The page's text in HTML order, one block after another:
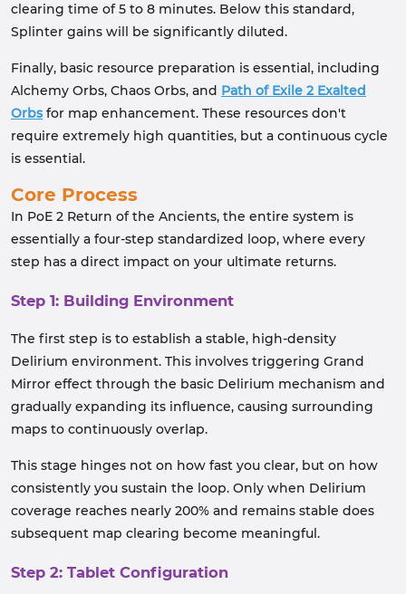
clearing time of 5 to 8 minutes. Below this standard,
Splinter gains will be significantly diluted.
Finally, basic resource preparation is essential, including
Alchemy Orbs, Chaos Orbs, and Path of Exile 2 Exalted
Orbs for map enhancement. These resources don't
require extremely high quantities, but a continuous cycle
is essential.
Core Process
In PoE 2 Return of the Ancients, the entire system is
essentially a four‑step standardized loop, where every
step has a direct impact on your ultimate returns.
Step 1: Building Environment
The first step is to establish a stable, high-density
Delirium environment. This involves triggering Grand
Mirror effect through the basic Delirium mechanism and
gradually expanding its influence, causing surrounding
maps to continuously overlap.
This stage hinges not on how fast you clear, but on how
consistently you sustain the loop. Only when Delirium
coverage reaches nearly 200% and remains stable does
subsequent map clearing become meaningful.
Step 2: Tablet Configuration